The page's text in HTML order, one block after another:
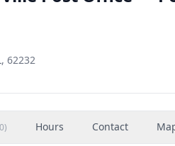
62232
0) Hours Contact